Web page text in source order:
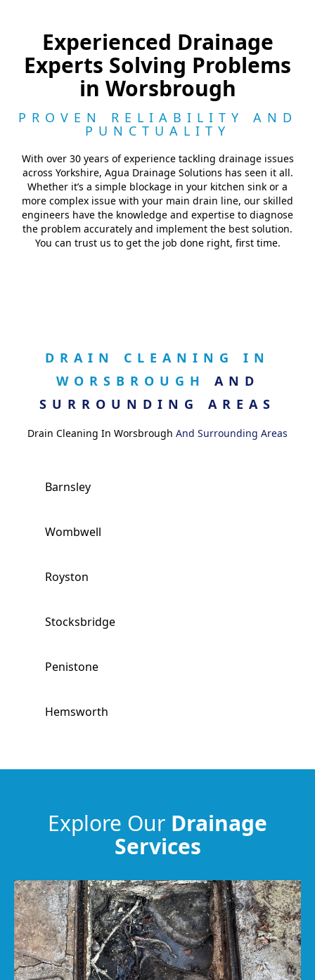
Experienced Drainage
Experts Solving Problems
in Worsbrough
PROVEN RELIABILITY AND
PUNCTUALITY
With over 30 years of experience tackling drainage issues
across Yorkshire, Agua Drainage Solutions has seen it all.
Whether it’s a simple blockage in your kitchen sink or a
more complex issue with your main drain line, our skilled
engineers have the knowledge and expertise to diagnose
the problem accurately and implement the best solution.
You can trust us to get the job done right, first time.
DRAIN CLEANING IN
WORSBROUGH AND
SURROUNDING AREAS
Drain Cleaning In Worsbrough And Surrounding Areas
Barnsley
Wombwell
Royston
Stocksbridge
Penistone
Hemsworth
Wakefield
Explore Our Drainage
Services